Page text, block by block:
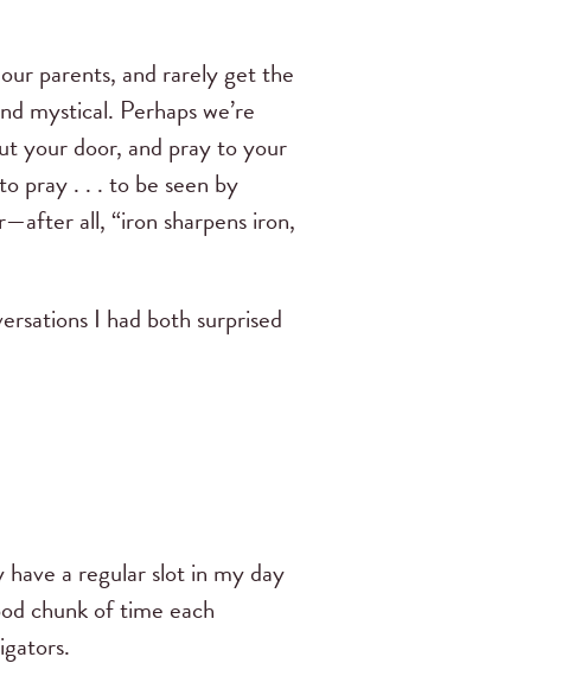
parents, and rarely get the
mystical. Perhaps we’re
your door, and pray to your
pray . . . to be seen by
all, “iron sharpens iron,
I had both surprised
a regular slot in my day
chunk of time each